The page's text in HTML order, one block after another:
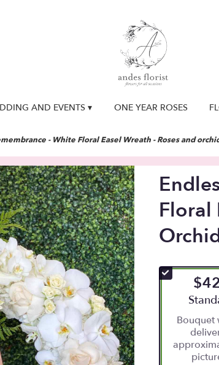
AND EVENTS ▾ ONE YEAR ROSES
- White Floral Easel Wreath - Roses and
Floral
Bouquet